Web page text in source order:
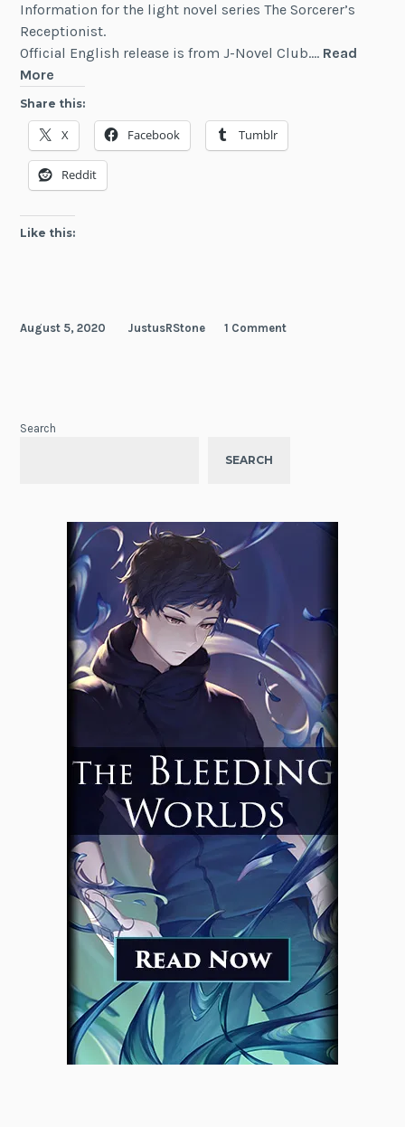
Information for the light novel series The Sorcerer’s
Receptionist.
Official English release is from J-Novel Club.… Read
More
Sorcerer’s
Receptionist
Share this:
X Facebook Tumblr
Reddit
Like this:
August 5, 2020 JustusRStone 1 Comment
Search
SEARCH